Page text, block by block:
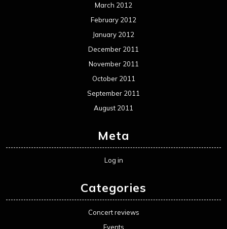
March 2012
February 2012
January 2012
December 2011
November 2011
October 2011
September 2011
August 2011
Meta
Log in
Categories
Concert reviews
Events